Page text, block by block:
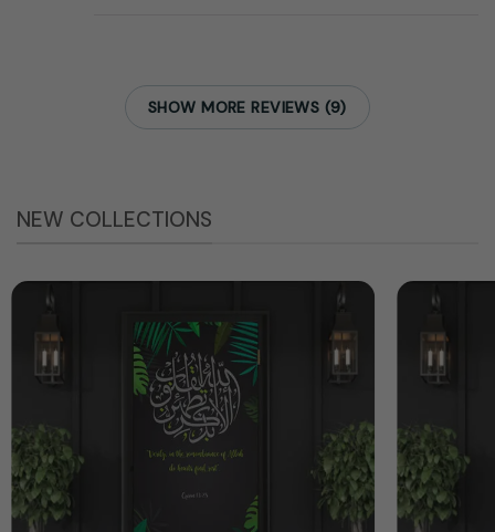
SHOW MORE REVIEWS (9)
NEW COLLECTIONS